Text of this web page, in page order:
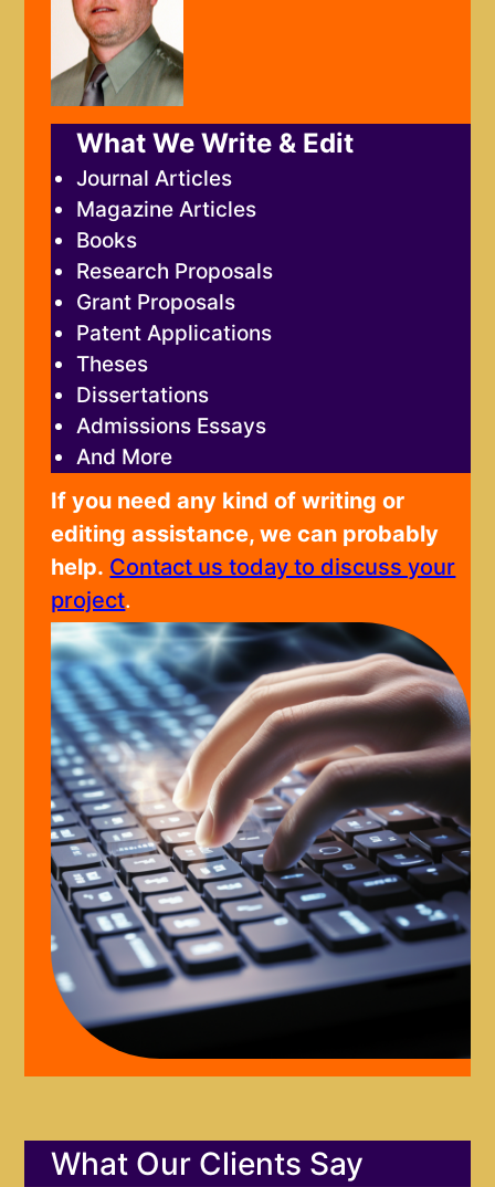
What We Write & Edit
Journal Articles
Magazine Articles
Books
Research Proposals
Grant Proposals
Patent Applications
Theses
Dissertations
Admissions Essays
And More
If you need any kind of writing or
editing assistance, we can probably
help. Contact us today to discuss your
project.
What Our Clients Say